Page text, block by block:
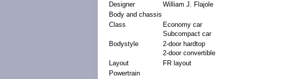
Designer
William J. Flajole
Body and chassis
Class
Economy car
Subcompact car
Bodystyle
2-door hardtop
2-door convertible
Layout
FR layout
Powertrain